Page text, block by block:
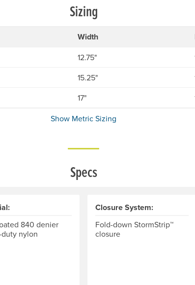
Sizing
Width
12.75"
15.25"
17"
Show Metric Sizing
Specs
840 denier
nylon
Closure System:
Fold-down StormStrip™
closure